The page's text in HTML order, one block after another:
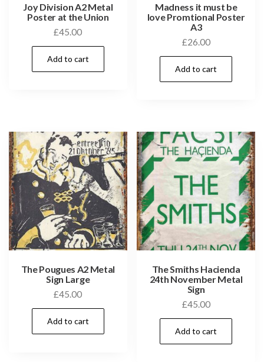
Joy Division A2 Metal
Poster at the Union
£45.00
Add to cart
Madness it must be
love Promtional Poster
A3
£26.00
Add to cart
The Pougues A2 Metal
Sign Large
£45.00
Add to cart
The Smiths Hacienda
24th November Metal
Sign
£45.00
Add to cart